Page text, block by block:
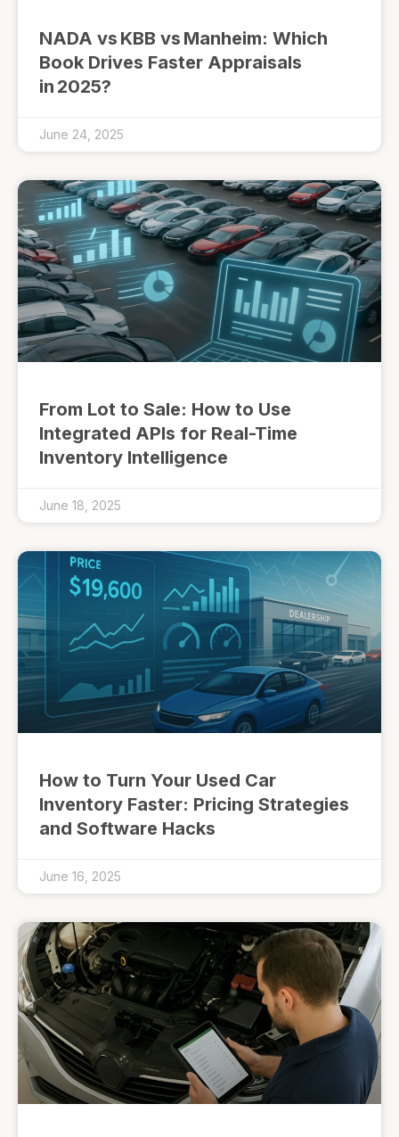
NADA vs KBB vs Manheim: Which
Book Drives Faster Appraisals
in 2025?
June 24, 2025
From Lot to Sale: How to Use
Integrated APIs for Real-Time
Inventory Intelligence
June 18, 2025
How to Turn Your Used Car
Inventory Faster: Pricing Strategies
and Software Hacks
June 16, 2025